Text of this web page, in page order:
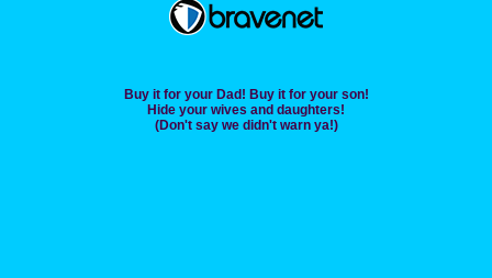
Buy it for your Dad! Buy it for your son!
Hide your wives and daughters!
(Don't say we didn't warn ya!)